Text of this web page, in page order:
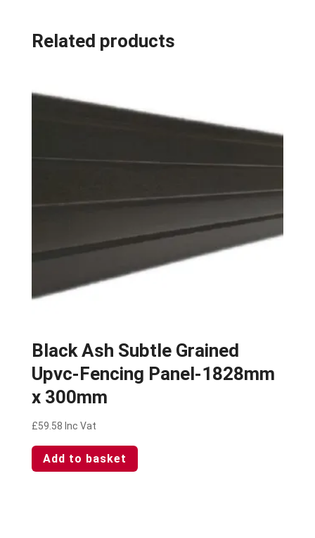
Related products
Black Ash Subtle Grained
Upvc-Fencing Panel-1828mm
x 300mm
£59.58 Inc Vat
Add to basket